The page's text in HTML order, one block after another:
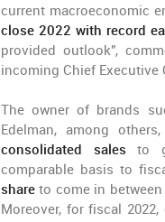
current macroeconomic
close 2022 with record
provided outlook",
incoming Chief Executive
The owner of brands
Edelman, among
consolidated sales to
comparable basis to
shareto come in between
Moreover, for fiscal